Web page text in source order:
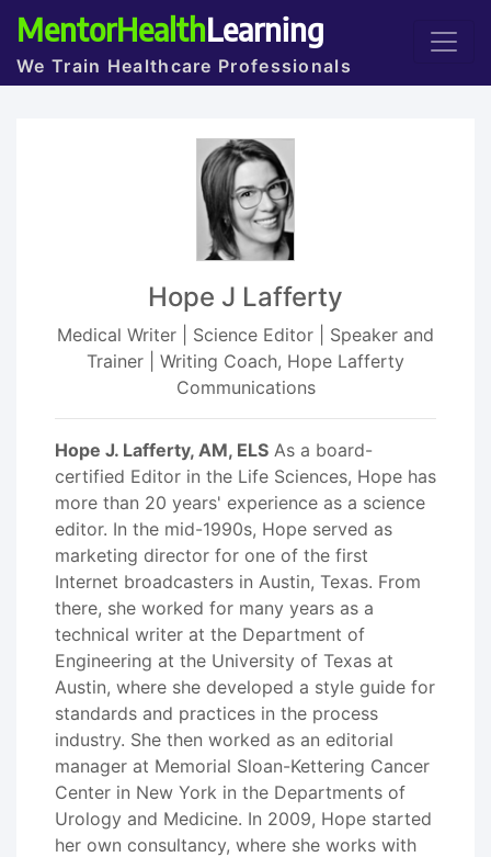
MentorHealthLearning
We Train Healthcare Professionals
Hope J Lafferty
Medical Writer | Science Editor | Speaker and
Trainer | Writing Coach, Hope Lafferty
Communications
Hope J. Lafferty, AM, ELS As a board-
certified Editor in the Life Sciences, Hope has
more than 20 years' experience as a science
editor. In the mid-1990s, Hope served as
marketing director for one of the first
Internet broadcasters in Austin, Texas. From
there, she worked for many years as a
technical writer at the Department of
Engineering at the University of Texas at
Austin, where she developed a style guide for
standards and practices in the process
industry. She then worked as an editorial
manager at Memorial Sloan-Kettering Cancer
Center in New York in the Departments of
Urology and Medicine. In 2009, Hope started
her own consultancy, where she works with